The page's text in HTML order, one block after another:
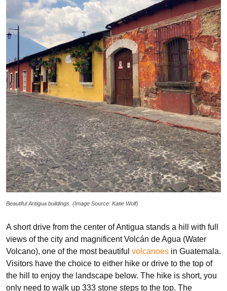
Beautiful Antigua buildings. (Image Source: Katie Wolf)
A short drive from the center of Antigua stands a hill with full
views of the city and magnificent Volcán de Agua (Water
Volcano), one of the most beautiful volcanoes in Guatemala.
Visitors have the choice to either hike or drive to the top of
the hill to enjoy the landscape below. The hike is short, you
only need to walk up 333 stone steps to the top. The